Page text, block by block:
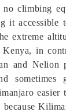
no climbing
it accessible
extreme
in
and Nelion
sometimes
easier
because